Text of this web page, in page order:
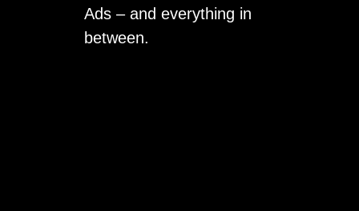
Ads – and everything in
between.